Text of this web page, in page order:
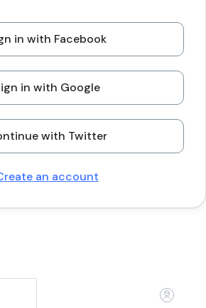
in with Facebook
in with Google
with Twitter
an account